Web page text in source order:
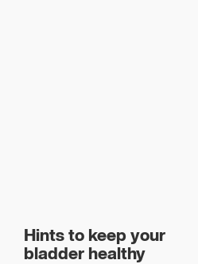
Hints to keep your
bladder healthy